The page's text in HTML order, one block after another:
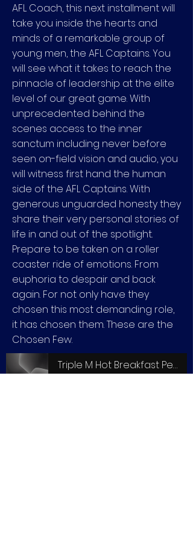
AFL Coach, this next installment will
take you inside the hearts and
minds of a remarkable group of
young men, the AFL Captains. You
will see what it takes to reach the
pinnacle of leadership at the elite
level of our great game. With
unprecedented behind the
scenes access to the inner
sanctum including never before
seen on-field vision and audio, you
will witness first hand the human
side of the AFL Captains. With
generous unguarded honesty they
share their very personal stories of
life in and out of the spotlight.
Prepare to be taken on a roller
coaster ride of emotions. From
euphoria to despair and back
again. For not only have they
chosen this most demanding role,
it has chosen them. These are the
Chosen Few.
Triple M Hot Breakfast Peter Dickson Interview